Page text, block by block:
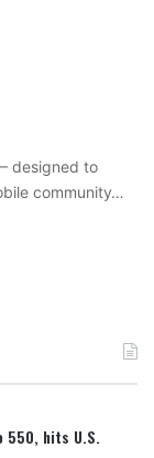
designed to
community…
550, hits U.S.